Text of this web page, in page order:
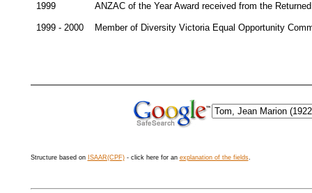
1999 ANZAC of the Year Award received from the
1999 - 2000 Member of Diversity Victoria Equal Opportunity
Structure based on ISAAR(CPF)- click here for an explanation of the fields.